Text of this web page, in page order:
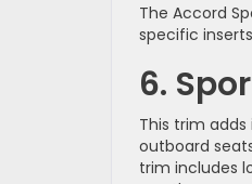
The Accord
specific
6.
This trim
outboard
trim includes